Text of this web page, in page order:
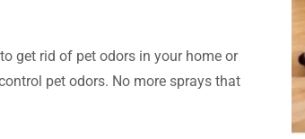
get rid of pet odors in your home or
pet odors. No more sprays that